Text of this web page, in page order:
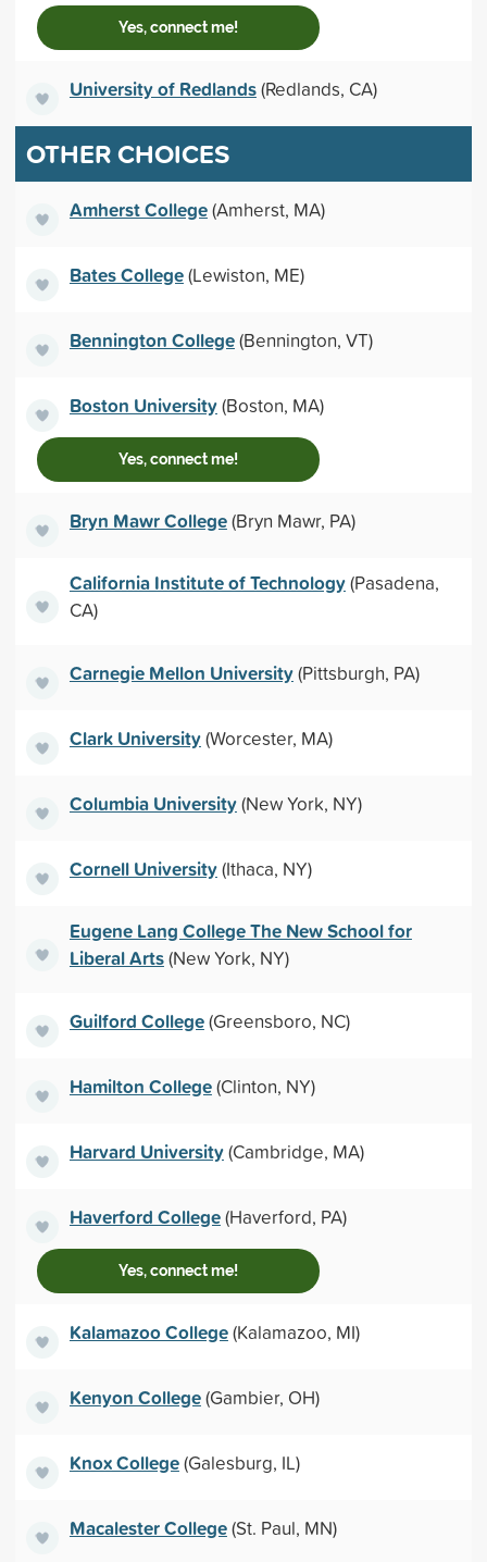
Yes, connect me!
University of Redlands(Redlands, CA)
OTHER CHOICES
Amherst College(Amherst, MA)
Bates College(Lewiston, ME)
Bennington College(Bennington, VT)
Boston University(Boston, MA)
Yes, connect me!
Bryn Mawr College(Bryn Mawr, PA)
California Institute of Technology(Pasadena,
CA)
Carnegie Mellon University(Pittsburgh, PA)
Clark University(Worcester, MA)
Columbia University(New York, NY)
Cornell University(Ithaca, NY)
Eugene Lang College The New School for
Liberal Arts(New York, NY)
Guilford College(Greensboro, NC)
Hamilton College(Clinton, NY)
Harvard University(Cambridge, MA)
Haverford College(Haverford, PA)
Yes, connect me!
Kalamazoo College(Kalamazoo, MI)
Kenyon College(Gambier, OH)
Knox College(Galesburg, IL)
Macalester College(St. Paul, MN)